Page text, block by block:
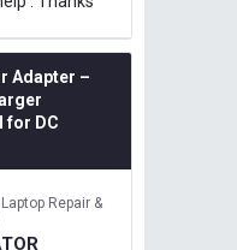
Adapter –
for DC
Laptop Repair &